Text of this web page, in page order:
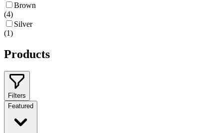
Brown
(4)
Silver
(1)
Products
Filters
Featured